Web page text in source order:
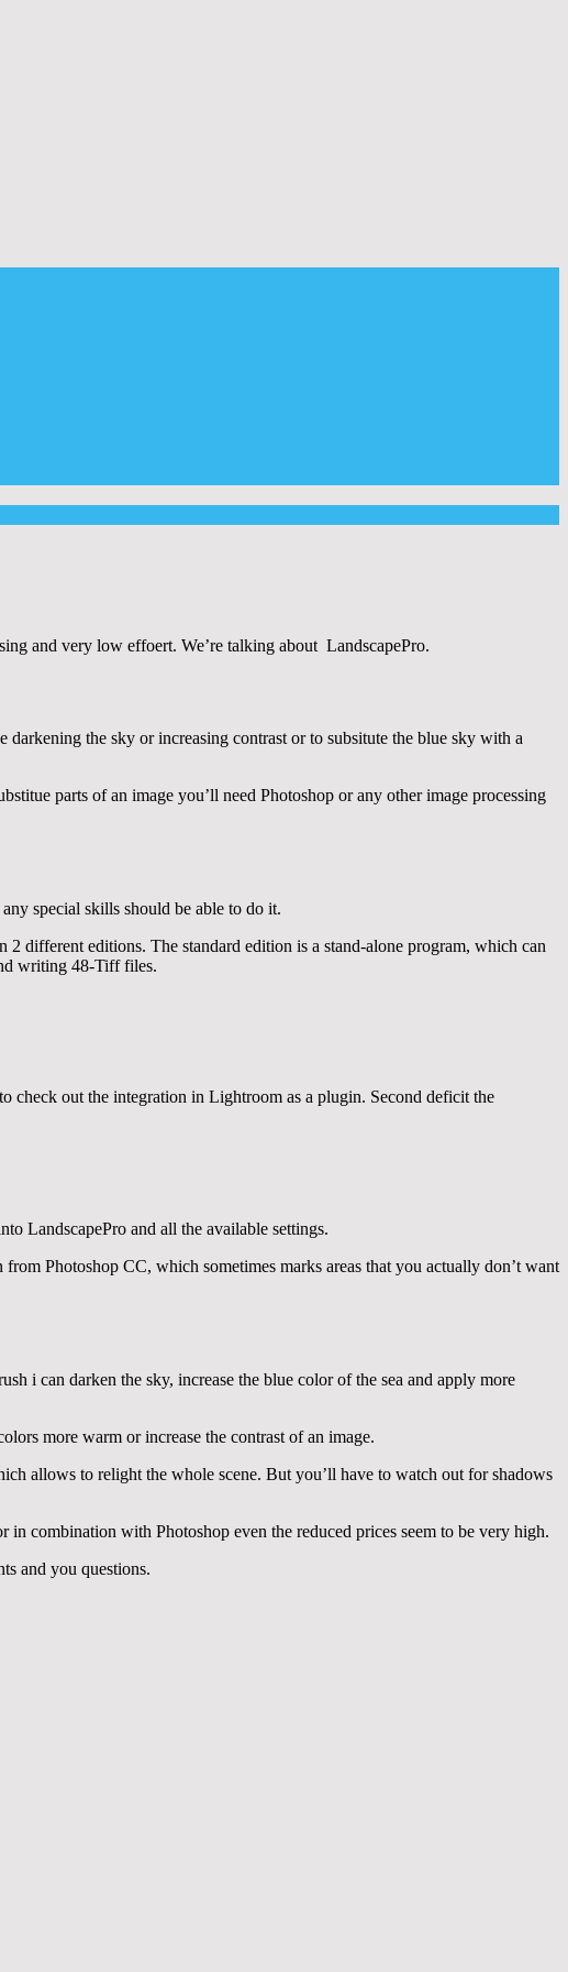
and very low effoert. We’re talking about LandscapePro.
the sky or increasing contrast or to subsitute the blue sky with a
parts of an image you’ll need Photoshop or any other image processing
special skills should be able to do it.
different editions. The standard edition is a stand-alone program, which can
writing 48-Tiff files.
check out the integration in Lightroom as a plugin. Second deficit the
LandscapePro and all the available settings.
Photoshop CC, which sometimes marks areas that you actually don’t want
i can darken the sky, increase the blue color of the sea and apply more
more warm or increase the contrast of an image.
allows to relight the whole scene. But you’ll have to watch out for shadows
combination with Photoshop even the reduced prices seem to be very high.
and you questions.